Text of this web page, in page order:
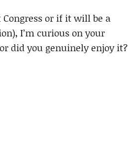
or if it will be a
I’m curious on your
did you genuinely enjoy it?